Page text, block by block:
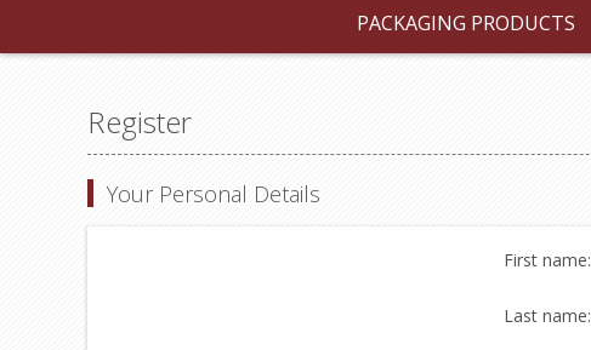
PACKAGING PRODUCTS
Register
Your Personal Details
First name:
Last name: